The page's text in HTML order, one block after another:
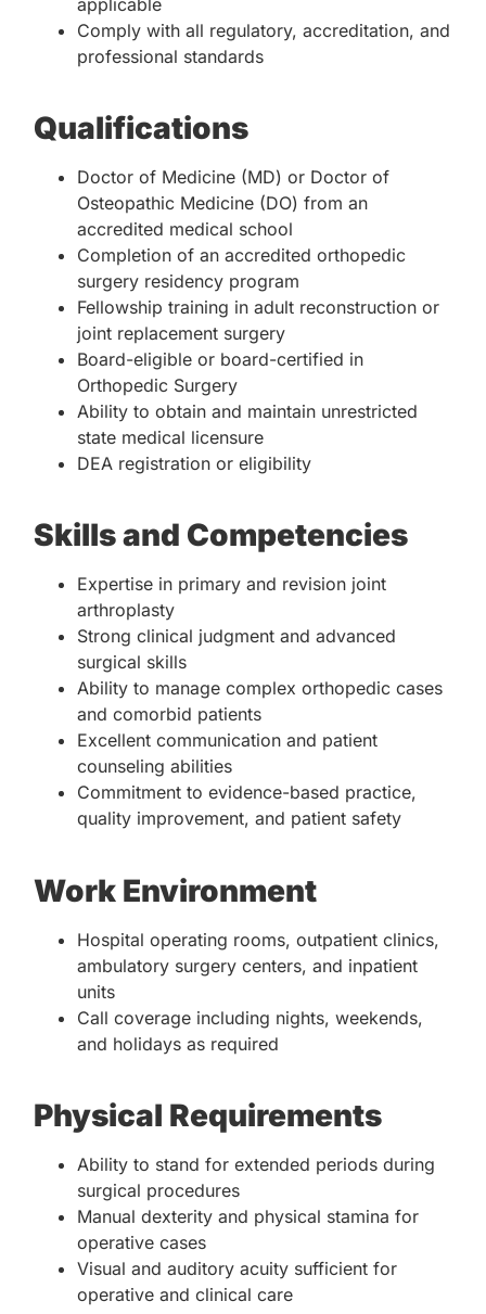
Comply with all regulatory, accreditation, and
professional standards
Qualifications
Doctor of Medicine (MD) or Doctor of
Osteopathic Medicine (DO) from an
accredited medical school
Completion of an accredited orthopedic
surgery residency program
Fellowship training in adult reconstruction or
joint replacement surgery
Board-eligible or board-certified in
Orthopedic Surgery
Ability to obtain and maintain unrestricted
state medical licensure
DEA registration or eligibility
Skills and Competencies
Expertise in primary and revision joint
arthroplasty
Strong clinical judgment and advanced
surgical skills
Ability to manage complex orthopedic cases
and comorbid patients
Excellent communication and patient
counseling abilities
Commitment to evidence-based practice,
quality improvement, and patient safety
Work Environment
Hospital operating rooms, outpatient clinics,
ambulatory surgery centers, and inpatient
units
Call coverage including nights, weekends,
and holidays as required
Physical Requirements
Ability to stand for extended periods during
surgical procedures
Manual dexterity and physical stamina for
operative cases
Visual and auditory acuity sufficient for
operative and clinical care